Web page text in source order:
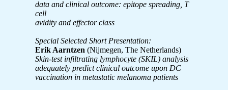
data and clinical outcome: epitope spreading, T
cell
avidity and effector class
Special Selected Short Presentation:
Erik Aarntzen (Nijmegen, The Netherlands)
Skin-test infiltrating lymphocyte (SKIL) analysis
adequately predict clinical outcome upon DC
vaccination in metastatic melanoma patients